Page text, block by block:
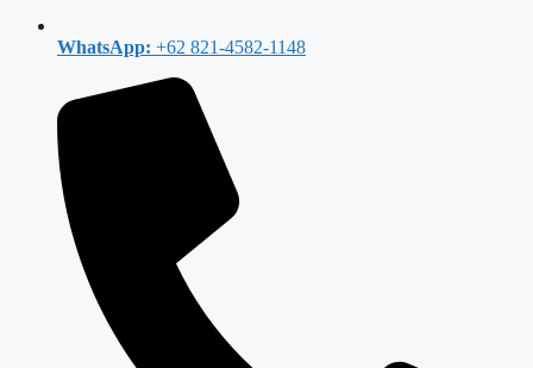
WhatsApp: +62 821-4582-1148